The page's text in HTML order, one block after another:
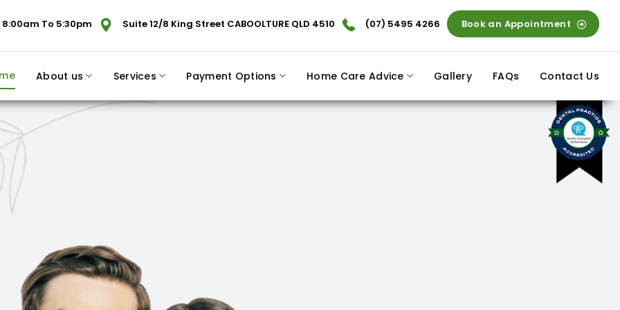
To 5:30pm Suite 12/8 King Street CABOOLTURE QLD 4510 (07) 5495 4266 Book an Appointment
About us Services Payment Options Home Care Advice Gallery FAQs Contact Us